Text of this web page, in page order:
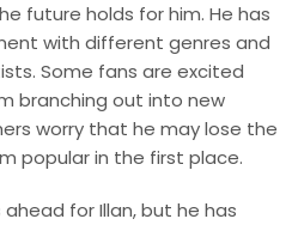
future holds for him. He has
with different genres and
Some fans are excited
branching out into new
worry that he may lose the
popular in the first place.
for Illan, but he has